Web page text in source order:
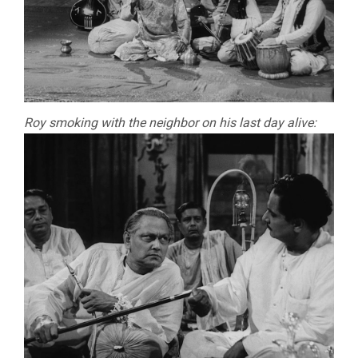
Roy smoking with the neighbor on his last day alive: